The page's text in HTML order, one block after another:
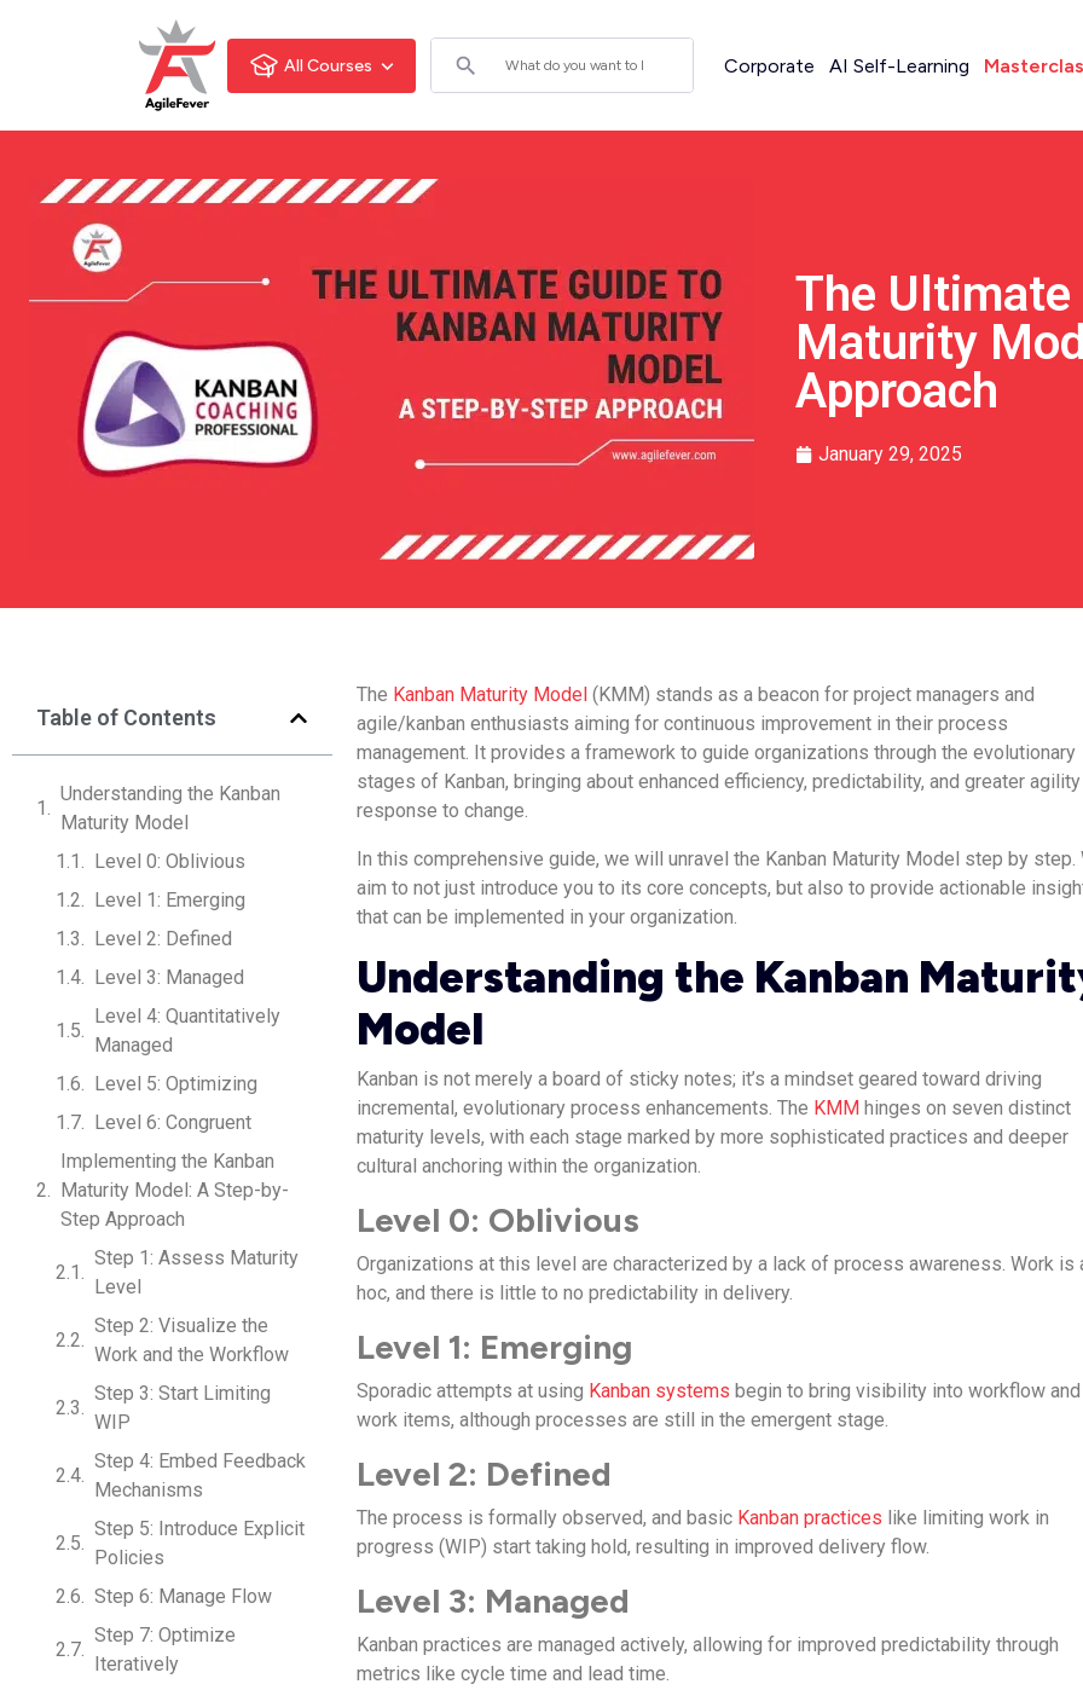
All Courses Corporate AI Self-Learning
The Ultimate
Maturity
Approach
January 29, 2025
Table of Contents
Understanding the Kanban
Maturity Model
Level 0: Oblivious
Level 1: Emerging
Level 2: Defined
Level 3: Managed
Level 4: Quantitatively
Managed
Level 5: Optimizing
Level 6: Congruent
Implementing the Kanban
Maturity Model: A Step-by-
Step Approach
Step 1: Assess Maturity
Level
Step 2: Visualize the
Work and the Workflow
Step 3: Start Limiting
WIP
Step 4: Embed Feedback
Mechanisms
Step 5: Introduce Explicit
Policies
Step 6: Manage Flow
Step 7: Optimize
Iteratively
The Kanban Maturity Model (KMM) stands as a beacon for project managers and
agile/kanban enthusiasts aiming for continuous improvement in their process
management. It provides a framework to guide organizations through the evolutionary
stages of Kanban, bringing about enhanced efficiency, predictability, and greater
response to change.
In this comprehensive guide, we will unravel the Kanban Maturity Model step by step.
aim to not just introduce you to its core concepts, but also to provide actionable
that can be implemented in your organization.
Understanding the Kanban
Model
Kanban is not merely a board of sticky notes; it’s a mindset geared toward driving
incremental, evolutionary process enhancements. The KMM hinges on seven distinct
maturity levels, with each stage marked by more sophisticated practices and deeper
cultural anchoring within the organization.
Level 0: Oblivious
Organizations at this level are characterized by a lack of process awareness. Work is
hoc, and there is little to no predictability in delivery.
Level 1: Emerging
Sporadic attempts at using Kanban systems begin to bring visibility into workflow and
work items, although processes are still in the emergent stage.
Level 2: Defined
The process is formally observed, and basic Kanban practices like limiting work in
progress (WIP) start taking hold, resulting in improved delivery flow.
Level 3: Managed
Kanban practices are managed actively, allowing for improved predictability through
metrics like cycle time and lead time.